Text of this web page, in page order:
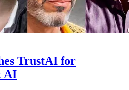
TrustAI for
AI